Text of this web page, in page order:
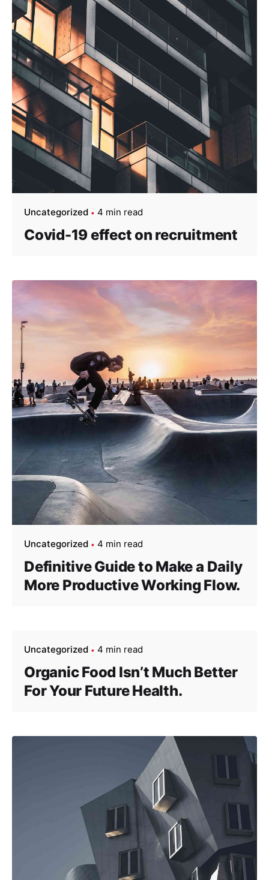
Uncategorized 4 min read
Covid-19 effect on recruitment
Uncategorized 4 min read
Definitive Guide to Make a Daily
More Productive Working Flow.
Uncategorized 4 min read
Organic Food Isn’t Much Better
For Your Future Health.